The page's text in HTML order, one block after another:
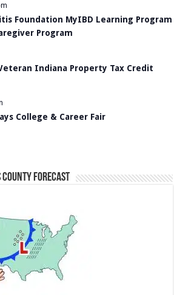
Foundation MyIBD Learning Program
Program
Indiana Property Tax Credit
College & Career Fair
County Forecast